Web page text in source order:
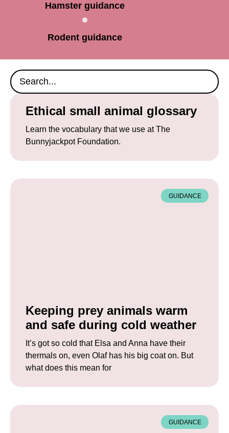
Hamster guidance
Rodent guidance
Ethical small animal glossary
Learn the vocabulary that we use at The
Bunnyjackpot Foundation.
GUIDANCE
Keeping prey animals warm
and safe during cold weather
It’s got so cold that Elsa and Anna have their
thermals on, even Olaf has his big coat on. But
what does this mean for
GUIDANCE